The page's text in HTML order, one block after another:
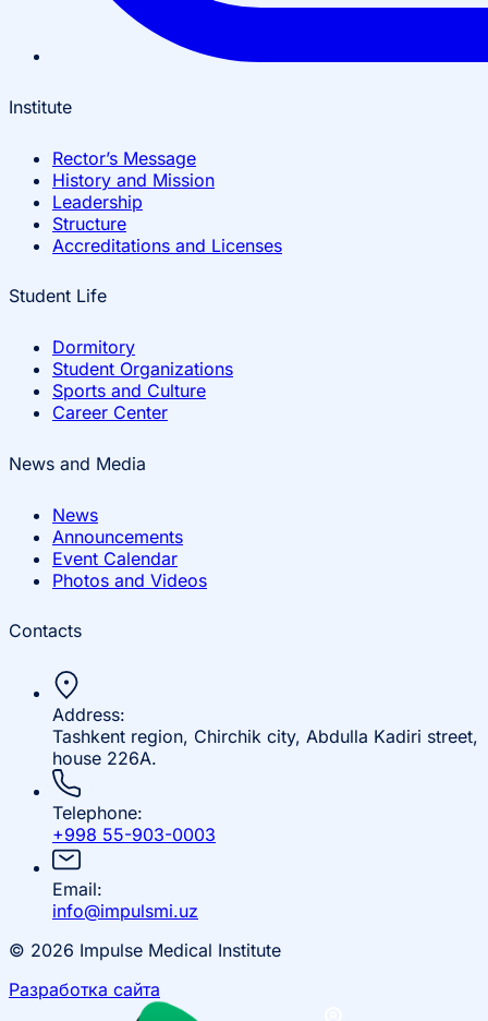
Institute
Rector’s Message
History and Mission
Leadership
Structure
Accreditations and Licenses
Student Life
Dormitory
Student Organizations
Sports and Culture
Career Center
News and Media
News
Announcements
Event Calendar
Photos and Videos
Contacts
Address:
Tashkent region, Chirchik city, Abdulla Kadiri street,
house 226A.
Telephone:
+998 55-903-0003
Email:
info@impulsmi.uz
© 2026 Impulse Medical Institute
Разработка сайта